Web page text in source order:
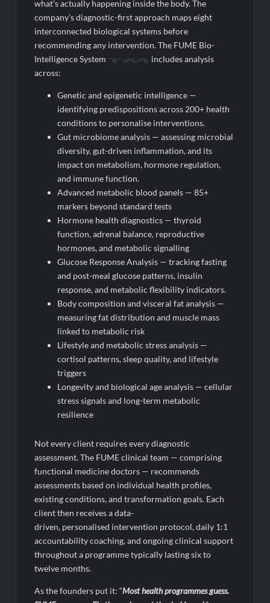
what’s actually happening inside the body. The
company’s diagnostic-first approach maps eight
interconnected biological systems before
recommending any intervention. The FUME Bio-
Intelligence System
includes analysis
across:
Genetic and epigenetic intelligence —
identifying predispositions across 200+ health
conditions to personalise interventions.
Gut microbiome analysis — assessing microbial
diversity, gut-driven inflammation, and its
impact on metabolism, hormone regulation,
and immune function.
Advanced metabolic blood panels — 85+
markers beyond standard tests
Hormone health diagnostics — thyroid
function, adrenal balance, reproductive
hormones, and metabolic signalling
Glucose Response Analysis — tracking fasting
and post-meal glucose patterns, insulin
response, and metabolic flexibility indicators.
Body composition and visceral fat analysis —
measuring fat distribution and muscle mass
linked to metabolic risk
Lifestyle and metabolic stress analysis —
cortisol patterns, sleep quality, and lifestyle
triggers
Longevity and biological age analysis — cellular
stress signals and long-term metabolic
resilience
Not every client requires every diagnostic
assessment. The FUME clinical team — comprising
functional medicine doctors — recommends
assessments based on individual health profiles,
existing conditions, and transformation goals. Each
client then receives a data-
driven, personalised intervention protocol, daily 1:1
accountability coaching, and ongoing clinical support
throughout a programme typically lasting six to
twelve months.
As the founders put it: “Most healthprogrammesguess.